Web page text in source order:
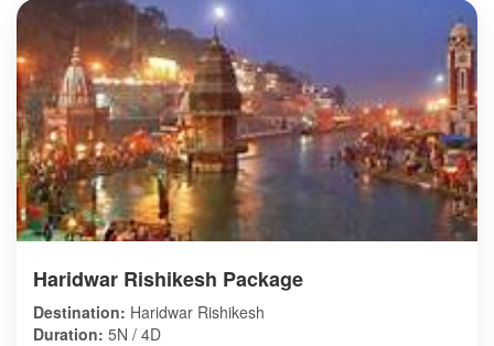
Haridwar Rishikesh Package
Destination: Haridwar Rishikesh
Duration: 5N / 4D